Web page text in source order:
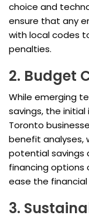
choice and
ensure that any
with local codes
penalties.
2. Budget
While emerging
savings, the
Toronto
benefit analyses,
potential savings
financing options
ease the financial
3.